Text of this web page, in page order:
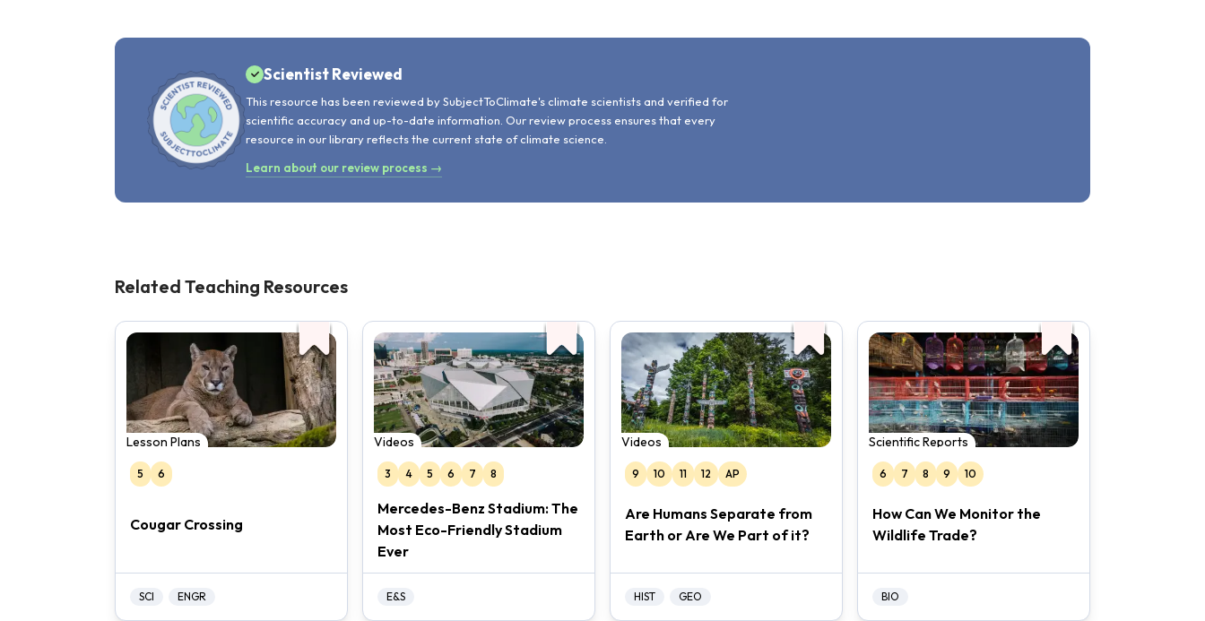
Scientist Reviewed
This resource has been reviewed by SubjectToClimate's climate scientists and verified for
scientific accuracy and up-to-date information. Our review process ensures that every
resource in our library reflects the current state of climate science.
Learn about our review process →
Related Teaching Resources
Lesson Plans
5 6
Cougar Crossing
SCI ENGR
Videos
3 4 5 6 7 8
Mercedes-Benz Stadium: The
Most Eco-Friendly Stadium
Ever
E&S
Videos
9 10 11 12 AP
Are Humans Separate from
Earth or Are We Part of it?
HIST GEO
Scientific Reports
6 7 8 9 10
How Can We Monitor the
Wildlife Trade?
BIO